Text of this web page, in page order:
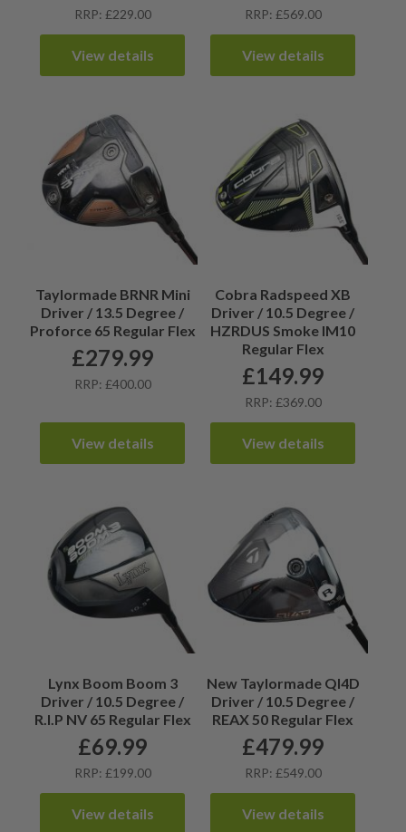
RRP: £229.00
View details
RRP: £569.00
View details
Taylormade BRNR Mini
Driver / 13.5 Degree /
Proforce 65 Regular Flex
£279.99
RRP: £400.00
View details
Cobra Radspeed XB
Driver / 10.5 Degree /
HZRDUS Smoke IM10
Regular Flex
£149.99
RRP: £369.00
View details
Lynx Boom Boom 3
Driver / 10.5 Degree /
R.I.P NV 65 Regular Flex
£69.99
RRP: £199.00
View details
New Taylormade QI4D
Driver / 10.5 Degree /
REAX 50 Regular Flex
£479.99
RRP: £549.00
View details